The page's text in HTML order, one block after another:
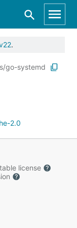
.
go-systemd
2.0
license